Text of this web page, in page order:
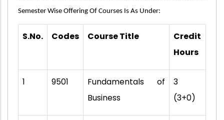
Semester Wise Offering Of Courses Is As Under:
S.No. Codes Course Title
Credit
Hours
1 9501
Fundamentals of
Business
3
(3+0)